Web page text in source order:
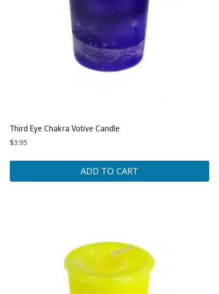
Third Eye Chakra Votive Candle
$3.95
ADD TO CART